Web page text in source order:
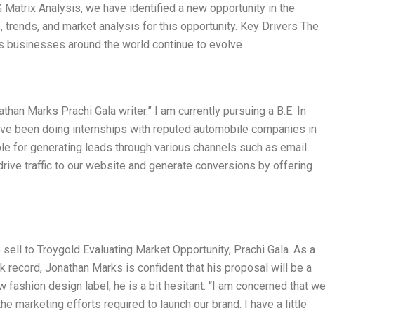
Analysis, we have identified a new opportunity in the
and market analysis for this opportunity. Key Drivers The
businesses around the world continue to evolve
Marks Prachi Gala writer.” I am currently pursuing a B.E. In
been doing internships with reputed automobile companies in
for generating leads through various channels such as email
traffic to our website and generate conversions by offering
to Troygold Evaluating Market Opportunity, Prachi Gala. As a
record, Jonathan Marks is confident that his proposal will be a
fashion design label, he is a bit hesitant. “I am concerned that we
marketing efforts required to launch our brand. I have a little